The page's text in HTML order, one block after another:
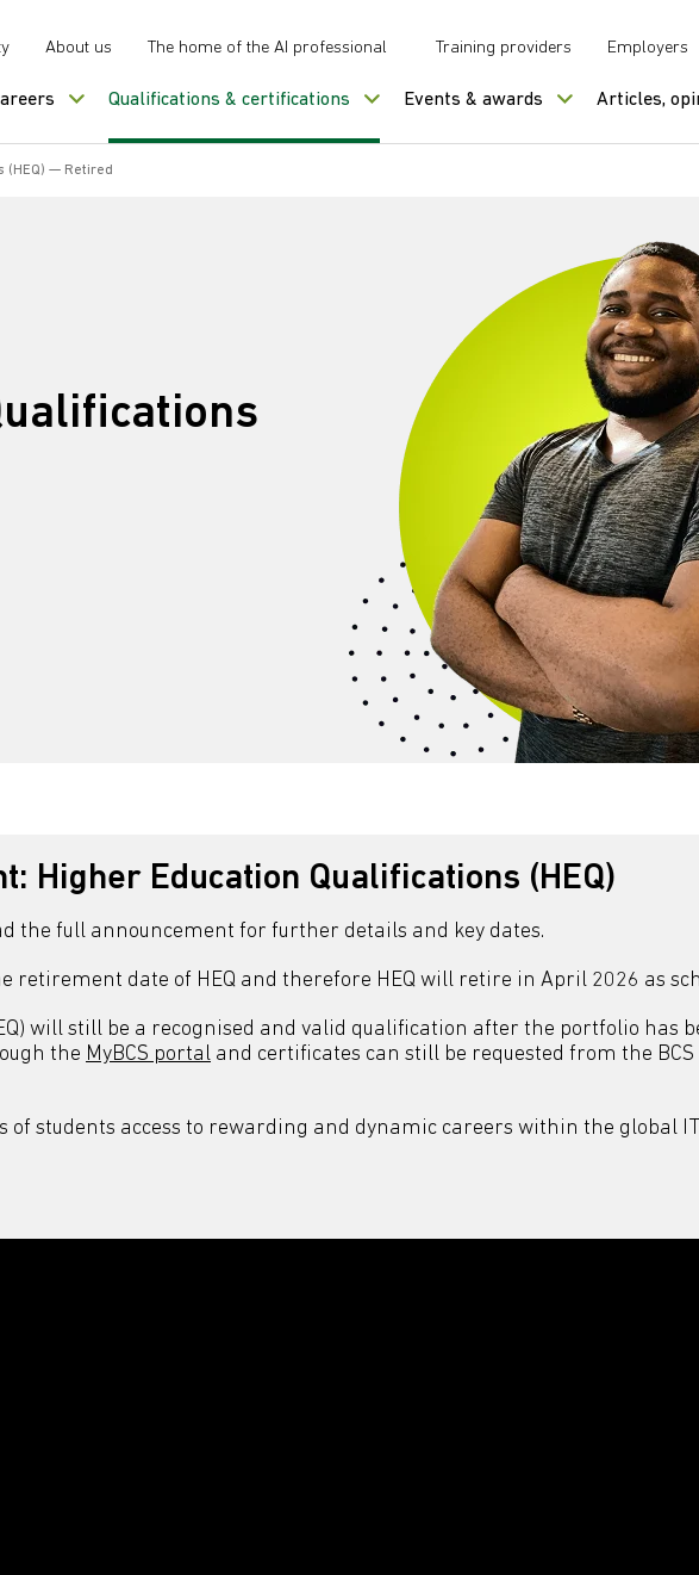
About us The home of the AI professional Training providers Employers
Qualifications & certifications Events & awards Articles,
(HEQ) — Retired
Higher Education Qualifications (HEQ)
the full announcement for further details and key dates.
retirement date of HEQ and therefore HEQ will retire in April 2026 as
will still be a recognised and valid qualification after the portfolio has
the MyBCS portal and certificates can still be requested from the BCS
of students access to rewarding and dynamic careers within the global